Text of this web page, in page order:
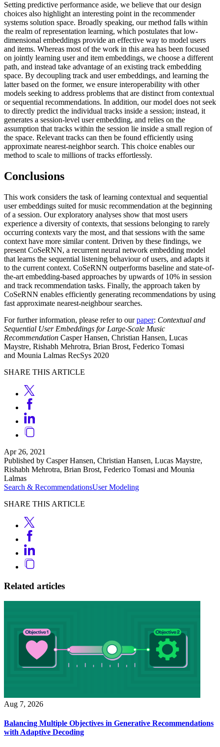
Setting predictive performance aside, we believe that our design
choices also highlight an interesting point in the recommender
systems solution space. Broadly speaking, our method falls within
the realm of representation learning, which postulates that low-
dimensional embeddings provide an effective way to model users
and items. Whereas most of the work in this area has been focused
on jointly learning user and item embeddings, we choose a different
path, and instead take advantage of an existing track embedding
space. By decoupling track and user embeddings, and learning the
latter based on the former, we ensure interoperability with other
models seeking to address problems that are distinct from contextual
or sequential recommendations. In addition, our model does not seek
to directly predict the individual tracks inside a session; instead, it
generates a session-level user embedding, and relies on the
assumption that tracks within the session lie inside a small region of
the space. Relevant tracks can then be found efficiently using
approximate nearest-neighbor search. This choice enables our
method to scale to millions of tracks effortlessly.
Conclusions
This work considers the task of learning contextual and sequential
user embeddings suited for music recommendation at the beginning
of a session. Our exploratory analyses show that most users
experience a diversity of contexts, that sessions belonging to rarely
occurring contexts vary the most, and that sessions with the same
context have more similar content. Driven by these findings, we
present CoSeRNN, a recurrent neural network embedding model
that learns the sequential listening behaviour of users, and adapts it
to the current context. CoSeRNN outperforms baseline and state-of-
the-art embedding-based approaches by upwards of 10% in session
and track recommendation tasks. Finally, the approach taken by
CoSeRNN enables efficiently generating recommendations by using
fast approximate nearest-neighbour searches.
For further information, please refer to ourpaper: Contextual and
Sequential User Embeddings for Large-Scale Music
Recommendation Casper Hansen, Christian Hansen, Lucas
Maystre, Rishabh Mehrotra, Brian Brost, Federico Tomasi
and Mounia Lalmas RecSys 2020
SHARE THIS ARTICLE
Apr 26, 2021
Published by Casper Hansen, Christian Hansen, Lucas Maystre,
Rishabh Mehrotra, Brian Brost, Federico Tomasi and Mounia
Lalmas
Search & RecommendationsUser Modeling
SHARE THIS ARTICLE
Related articles
Aug 7, 2026
Balancing Multiple Objectives in Generative Recommendations
with Adaptive Decoding